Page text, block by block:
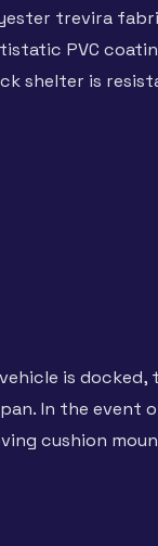
trevira
PVC
shelter is
is
In the event
cushion